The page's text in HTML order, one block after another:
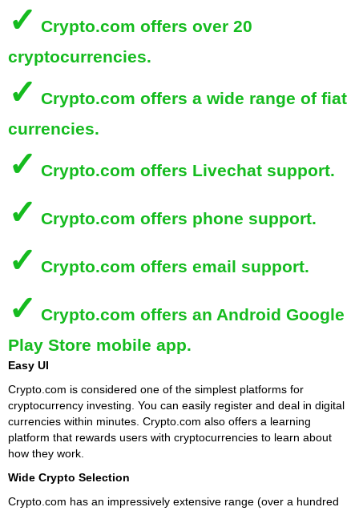
✓ Crypto.com offers over 20
cryptocurrencies.
✓ Crypto.com offers a wide range of fiat
currencies.
✓ Crypto.com offers Livechat support.
✓ Crypto.com offers phone support.
✓ Crypto.com offers email support.
✓ Crypto.com offers an Android Google
Play Store mobile app.
Easy UI
Crypto.com is considered one of the simplest platforms for
cryptocurrency investing. You can easily register and deal in digital
currencies within minutes. Crypto.com also offers a learning
platform that rewards users with cryptocurrencies to learn about
how they work.
Wide Crypto Selection
Crypto.com has an impressively extensive range (over a hundred